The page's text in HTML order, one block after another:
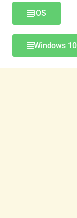
iOS
Windows 10